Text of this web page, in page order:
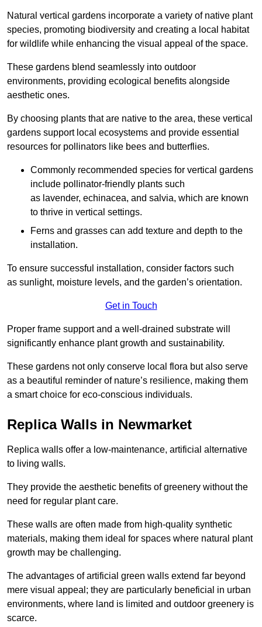
Natural vertical gardens incorporate a variety of native plant
species, promoting biodiversity and creating a local habitat
for wildlife while enhancing the visual appeal of the space.
These gardens blend seamlessly into outdoor
environments, providing ecological benefits alongside
aesthetic ones.
By choosing plants that are native to the area, these vertical
gardens support local ecosystems and provide essential
resources for pollinators like bees and butterflies.
Commonly recommended species for vertical gardens
include pollinator-friendly plants such
as lavender, echinacea, and salvia, which are known
to thrive in vertical settings.
Ferns and grasses can add texture and depth to the
installation.
To ensure successful installation, consider factors such
as sunlight, moisture levels, and the garden’s orientation.
Get in Touch
Proper frame support and a well-drained substrate will
significantly enhance plant growth and sustainability.
These gardens not only conserve local flora but also serve
as a beautiful reminder of nature’s resilience, making them
a smart choice for eco-conscious individuals.
Replica Walls in Newmarket
Replica walls offer a low-maintenance, artificial alternative
to living walls.
They provide the aesthetic benefits of greenery without the
need for regular plant care.
These walls are often made from high-quality synthetic
materials, making them ideal for spaces where natural plant
growth may be challenging.
The advantages of artificial green walls extend far beyond
mere visual appeal; they are particularly beneficial in urban
environments, where land is limited and outdoor greenery is
scarce.